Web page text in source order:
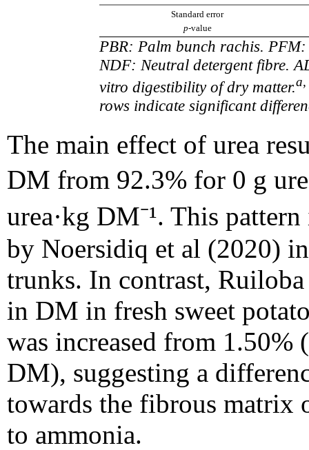
Standard error
p-value
PBR: Palm bunch rachis.
NDF: Neutral detergent fibre.
vitro digestibility of dry matter.a,
rows indicate significant
The main effect of urea
DM from 92.3% for 0 g
urea·kg DM⁻¹. This
by Noersidiq et al (2020)
trunks. In contrast,
in DM in fresh sweet
was increased from
DM), suggesting a
towards the fibrous matrix
to ammonia.